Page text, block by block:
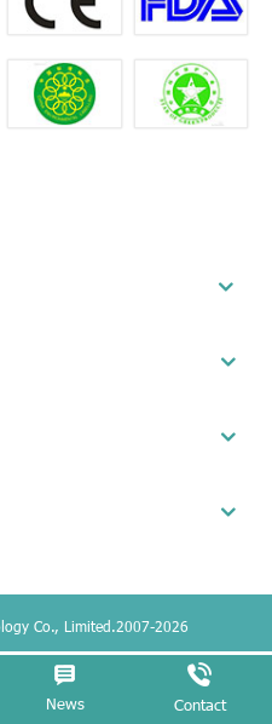
Co., Limited.2007-2026
News Contact